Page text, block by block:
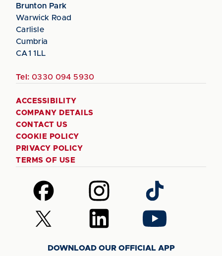
Brunton Park
Warwick Road
Carlisle
Cumbria
CA1 1LL
Tel: 0330 094 5930
ACCESSIBILITY
COMPANY DETAILS
CONTACT US
COOKIE POLICY
PRIVACY POLICY
TERMS OF USE
Follow
us
on
Facebook
Follow
us
on
Instagram
Follow
us
on
TikTok
Follow
us
Follow
us
LinkedIn
Follow
us
YouTube
DOWNLOAD OUR OFFICIAL APP